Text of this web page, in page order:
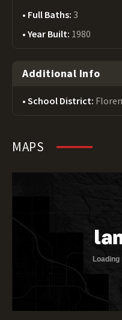
Full Baths: 3
Year Built: 1980
Additional Info
School District:
MAPS